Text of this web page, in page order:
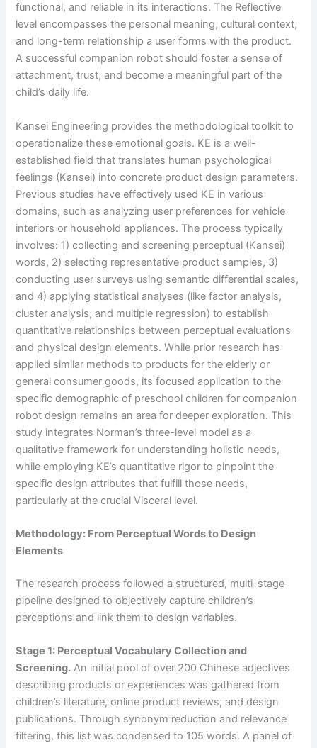
functional, and reliable in its interactions. The Reflective
level encompasses the personal meaning, cultural context,
and long-term relationship a user forms with the product.
A successful companion robot should foster a sense of
attachment, trust, and become a meaningful part of the
child’s daily life.
Kansei Engineering provides the methodological toolkit to
operationalize these emotional goals. KE is a well-
established field that translates human psychological
feelings (Kansei) into concrete product design parameters.
Previous studies have effectively used KE in various
domains, such as analyzing user preferences for vehicle
interiors or household appliances. The process typically
involves: 1) collecting and screening perceptual (Kansei)
words, 2) selecting representative product samples, 3)
conducting user surveys using semantic differential scales,
and 4) applying statistical analyses (like factor analysis,
cluster analysis, and multiple regression) to establish
quantitative relationships between perceptual evaluations
and physical design elements. While prior research has
applied similar methods to products for the elderly or
general consumer goods, its focused application to the
specific demographic of preschool children for companion
robot design remains an area for deeper exploration. This
study integrates Norman’s three-level model as a
qualitative framework for understanding holistic needs,
while employing KE’s quantitative rigor to pinpoint the
specific design attributes that fulfill those needs,
particularly at the crucial Visceral level.
Methodology: From Perceptual Words to Design
Elements
The research process followed a structured, multi-stage
pipeline designed to objectively capture children’s
perceptions and link them to design variables.
Stage 1: Perceptual Vocabulary Collection and
Screening. An initial pool of over 200 Chinese adjectives
describing products or experiences was gathered from
children’s literature, online product reviews, and design
publications. Through synonym reduction and relevance
filtering, this list was condensed to 105 words. A panel of